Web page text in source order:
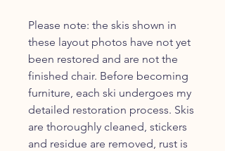
Please note: the skis shown in
these layout photos have not yet
been restored and are not the
finished chair. Before becoming
furniture, each ski undergoes my
detailed restoration process. Skis
are thoroughly cleaned, stickers
and residue are removed, rust is